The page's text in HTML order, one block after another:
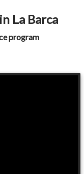
La Barca
program